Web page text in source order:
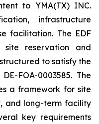
to YMA(TX) INC.
infrastructure
facilitation. The EDF
reservation and
to satisfy the
FOA-0003585. The
a framework for site
and long-term facility
key requirements